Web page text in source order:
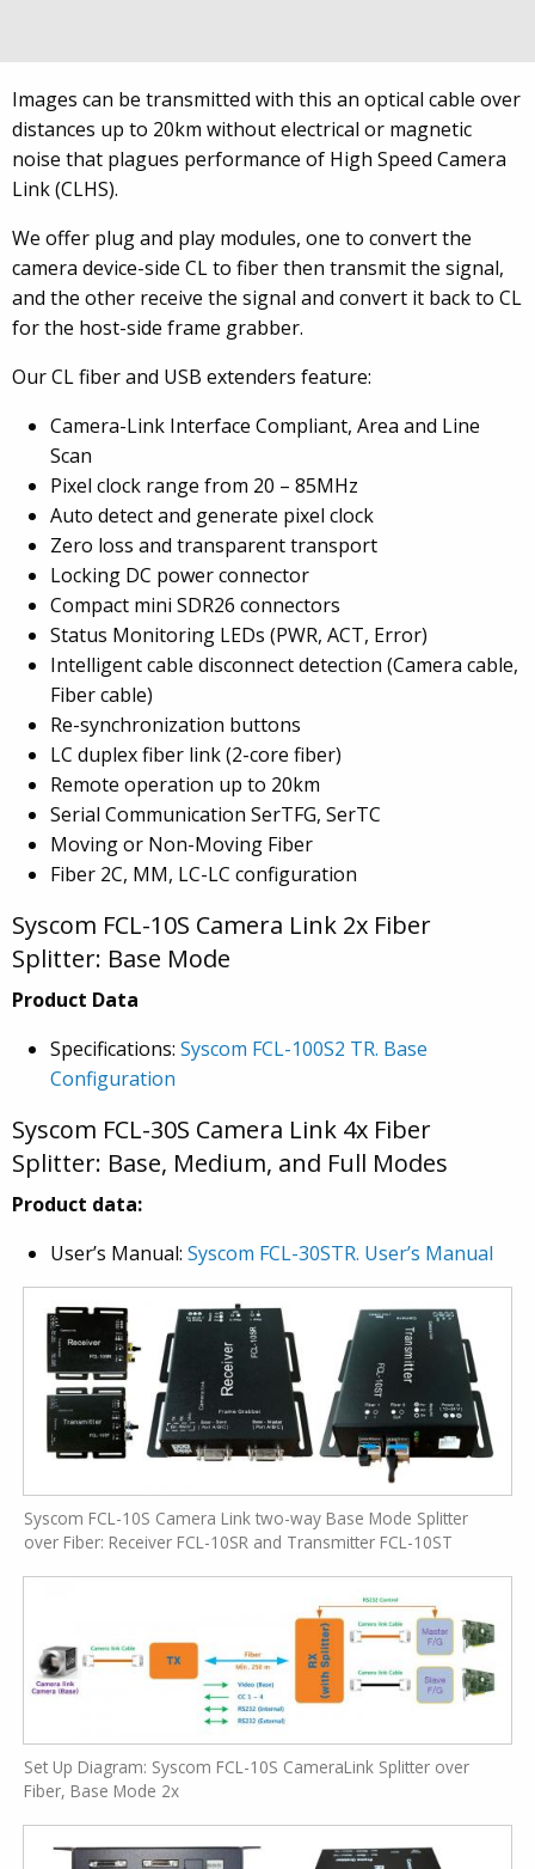
Images can be transmitted with this an optical cable over
distances up to 20km without electrical or magnetic
noise that plagues performance of High Speed Camera
Link (CLHS).
We offer plug and play modules, one to convert the
camera device-side CL to fiber then transmit the signal,
and the other receive the signal and convert it back to CL
for the host-side frame grabber.
Our CL fiber and USB extenders feature:
Camera-Link Interface Compliant, Area and Line
Scan
Pixel clock range from 20 – 85MHz
Auto detect and generate pixel clock
Zero loss and transparent transport
Locking DC power connector
Compact mini SDR26 connectors
Status Monitoring LEDs (PWR, ACT, Error)
Intelligent cable disconnect detection (Camera cable,
Fiber cable)
Re-synchronization buttons
LC duplex fiber link (2-core fiber)
Remote operation up to 20km
Serial Communication SerTFG, SerTC
Moving or Non-Moving Fiber
Fiber 2C, MM, LC-LC configuration
Syscom FCL-10S Camera Link 2x Fiber
Splitter: Base Mode
Product Data
Specifications: Syscom FCL-100S2 TR. Base
Configuration
Syscom FCL-30S Camera Link 4x Fiber
Splitter: Base, Medium, and Full Modes
Product data:
User’s Manual: Syscom FCL-30STR. User’s Manual
Syscom FCL-10S Camera Link two-way Base Mode Splitter
over Fiber: Receiver FCL-10SR and Transmitter FCL-10ST
Set Up Diagram: Syscom FCL-10S CameraLink Splitter over
Fiber, Base Mode 2x